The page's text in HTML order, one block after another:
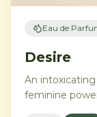
Eau de
Desire
An
feminine